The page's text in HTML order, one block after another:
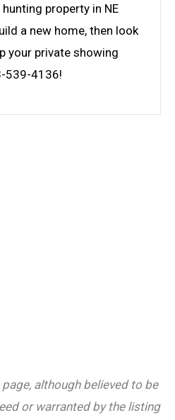
property in NE
a new home, then look
your private showing
539-4136!
although believed to be
or warranted by the listing